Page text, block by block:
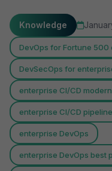
Knowledge
DevOps for Fortune 500
DevSecOps for
enterprise CI/CD
enterprise CI/CD
enterprise DevOps
enterprise DevOps best